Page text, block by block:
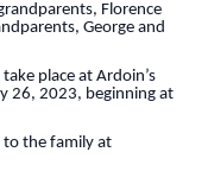
Florence
George and
place at Ardoin’s
26, 2023, beginning at
to the family at